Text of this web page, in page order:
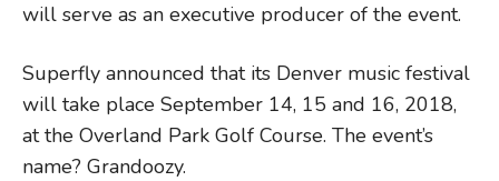
will serve as an executive producer of the event.
Superfly announced that its Denver music festival
will take place September 14, 15 and 16, 2018,
at the Overland Park Golf Course. The event’s
name? Grandoozy.